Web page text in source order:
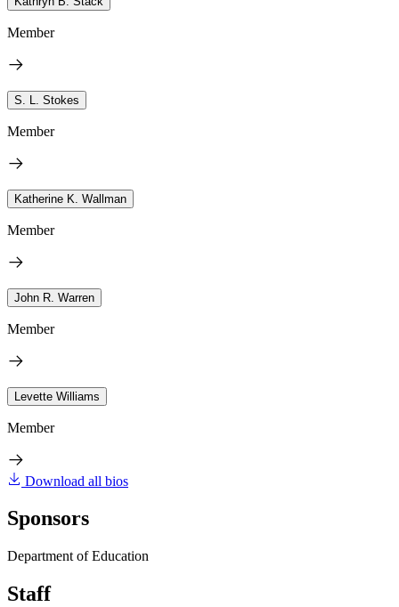
Member
S. L. Stokes
Member
Katherine K. Wallman
Member
John R. Warren
Member
Levette Williams
Member
Download all bios
Sponsors
Department of Education
Staff